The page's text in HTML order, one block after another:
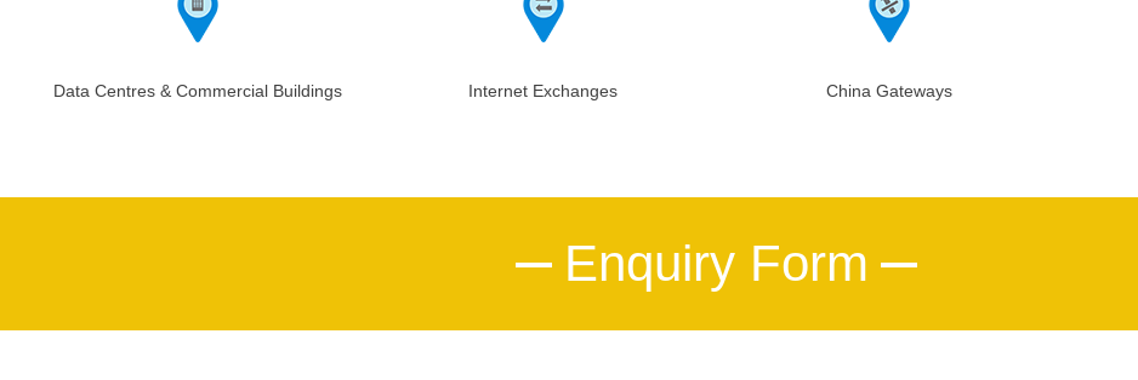
Data Centres & Commercial Buildings Internet Exchanges China Gateways
Enquiry Form